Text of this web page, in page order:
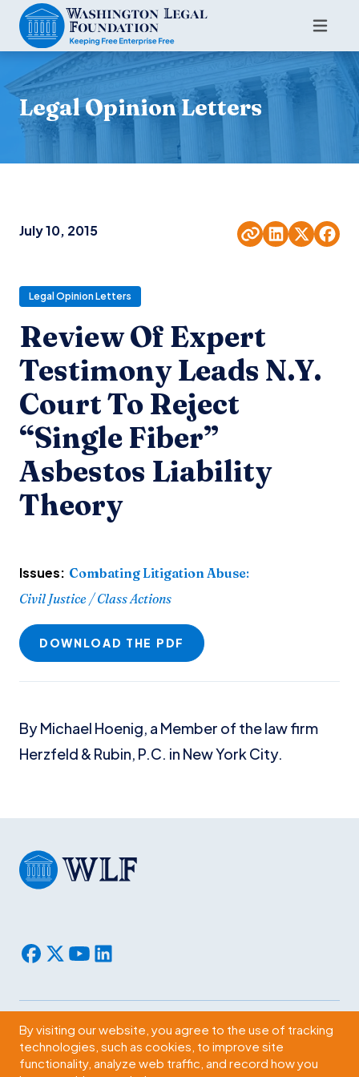
Legal Opinion Letters
July 10, 2015
Legal Opinion Letters
Review Of Expert
Testimony Leads N.Y.
Court To Reject
“Single Fiber”
Asbestos Liability
Theory
Issues: Combating Litigation Abuse:
Civil Justice / Class Actions
DOWNLOAD THE PDF
By Michael Hoenig, a Member of the law firm
Herzfeld & Rubin, P.C. in New York City.
Subscribe
2009 Massachusetts Ave., NW Washington, D.C. 20036
By visiting our website, you agree to the use of tracking
technologies, such as cookies, to improve site
functionality, analyze web traffic, and record how you